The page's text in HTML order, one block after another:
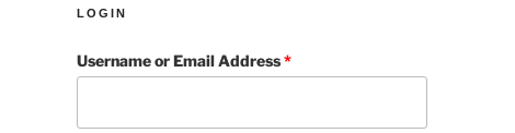
LOGIN
Username or Email Address*